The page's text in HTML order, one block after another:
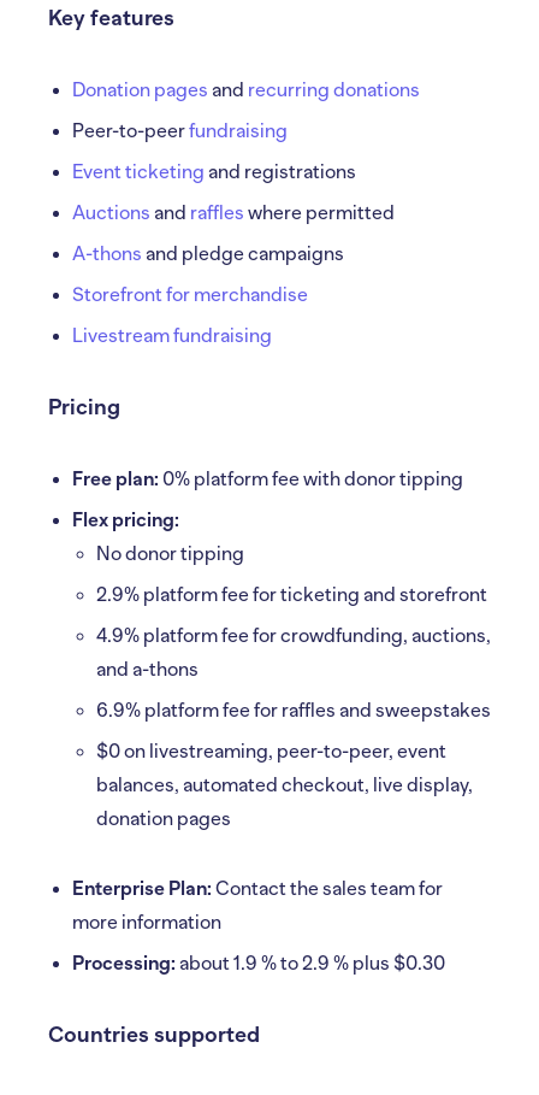
Key features
Donation pages and recurring donations
Peer-to-peerfundraising
Event ticketing and registrations
Auctions and raffles where permitted
A-thons and pledge campaigns
Storefront for merchandise
Livestream fundraising
Pricing
Free plan: 0% platform fee with donor tipping
Flex pricing:
No donor tipping
2.9% platform fee for ticketing and storefront
4.9% platform fee for crowdfunding, auctions,
and a-thons
6.9% platform fee for raffles and sweepstakes
$0 on livestreaming, peer-to-peer, event
balances, automated checkout, live display,
donation pages
Enterprise Plan: Contact the sales team for
more information
Processing: about 1.9 % to 2.9 % plus $0.30
Countries supported